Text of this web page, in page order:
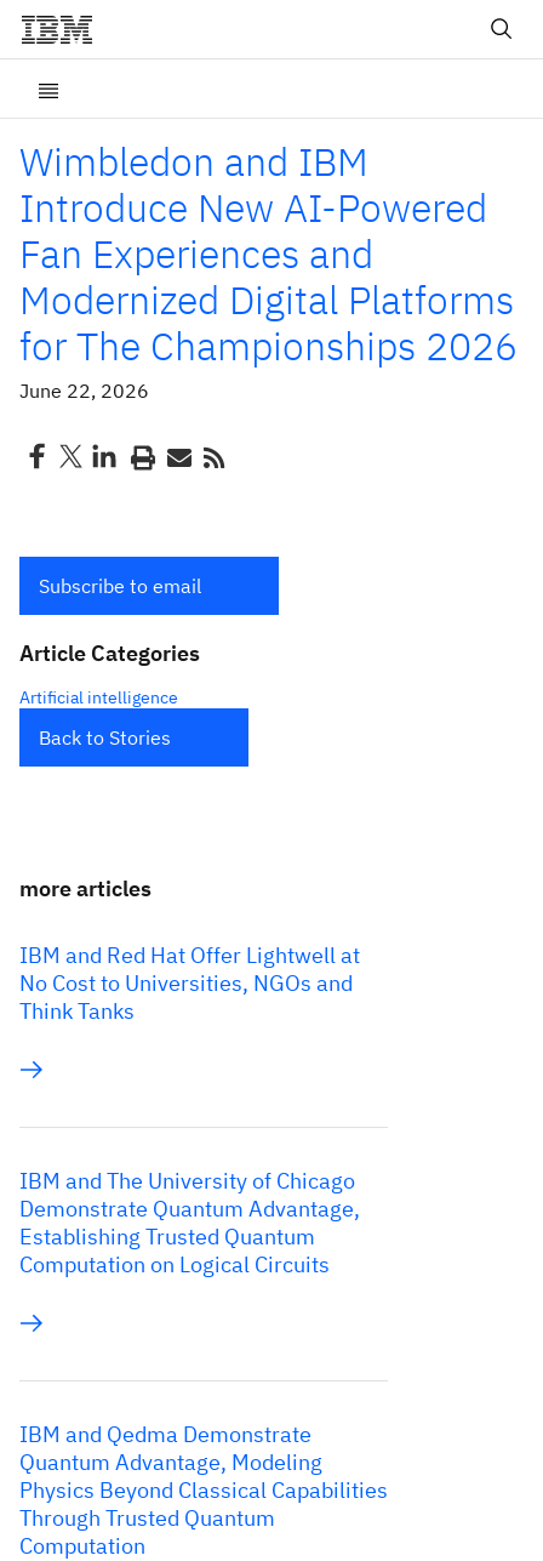
Wimbledon and IBM
Introduce New AI-Powered
Fan Experiences and
Modernized Digital Platforms
for The Championships 2026
June 22, 2026
Subscribe to email
Article Categories
Artificial intelligence
Back to Stories
more articles
IBM and Red Hat Offer Lightwell at
No Cost to Universities, NGOs and
Think Tanks
IBM and The University of Chicago
Demonstrate Quantum Advantage,
Establishing Trusted Quantum
Computation on Logical Circuits
IBM and Qedma Demonstrate
Quantum Advantage, Modeling
Physics Beyond Classical Capabilities
Through Trusted Quantum
Computation